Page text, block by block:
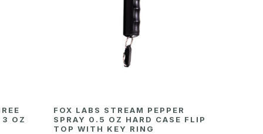
3 OZ
FOX LABS STREAM PEPPER
SPRAY 0.5 OZ HARD CASE FLIP
TOP WITH KEY RING